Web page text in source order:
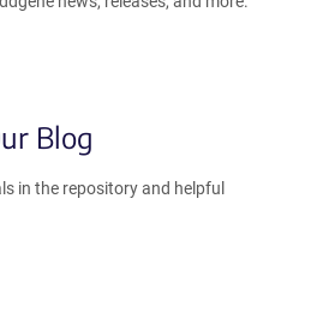
Blog
in the repository and helpful